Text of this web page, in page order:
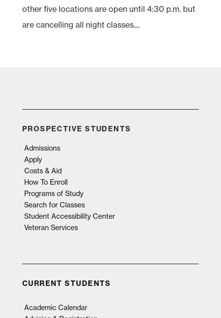
other five locations are open until 4:30 p.m. but
are cancelling all night classes....
PROSPECTIVE STUDENTS
Admissions
Apply
Costs & Aid
How To Enroll
Programs of Study
Search for Classes
Student Accessibility Center
Veteran Services
CURRENT STUDENTS
Academic Calendar